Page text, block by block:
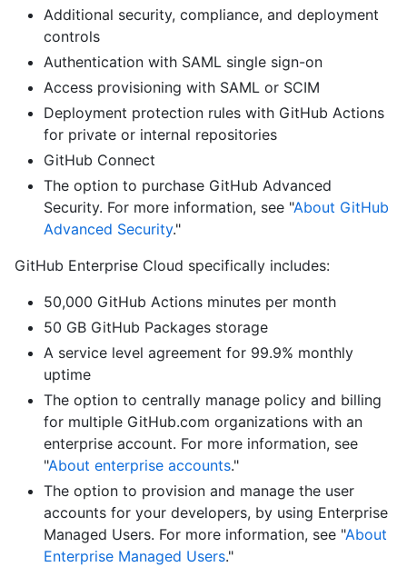
Additional security, compliance, and deployment
controls
Authentication with SAML single sign-on
Access provisioning with SAML or SCIM
Deployment protection rules with GitHub Actions
for private or internal repositories
GitHub Connect
The option to purchase GitHub Advanced
Security. For more information, see "About GitHub
Advanced Security."
GitHub Enterprise Cloud specifically includes:
50,000 GitHub Actions minutes per month
50 GB GitHub Packages storage
A service level agreement for 99.9% monthly
uptime
The option to centrally manage policy and billing
for multiple GitHub.com organizations with an
enterprise account. For more information, see
"About enterprise accounts."
The option to provision and manage the user
accounts for your developers, by using Enterprise
Managed Users. For more information, see "About
Enterprise Managed Users."